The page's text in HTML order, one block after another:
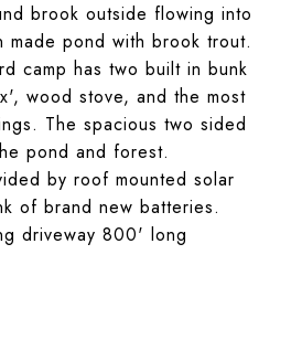
brook outside flowing into
made pond with brook trout.
camp has two built in bunk
wood stove, and the most
The spacious two sided
pond and forest.
by roof mounted solar
of brand new batteries.
driveway 800' long